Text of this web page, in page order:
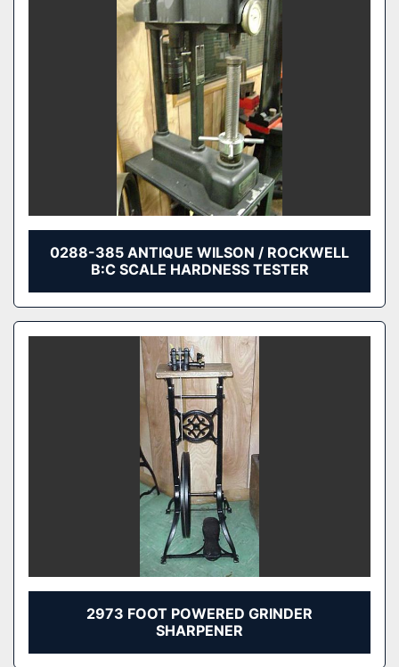
0288-385 ANTIQUE WILSON / ROCKWELL
B:C SCALE HARDNESS TESTER
2973 FOOT POWERED GRINDER
SHARPENER